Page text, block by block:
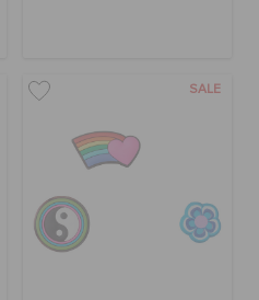
SALE